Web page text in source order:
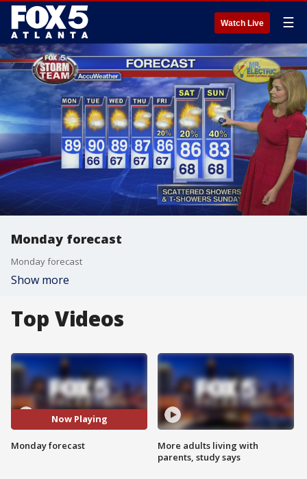
Watch Live ☰
Monday forecast
Monday forecast
Show more
Top Videos
Now Playing
Monday forecast
More adults living with
parents, study says